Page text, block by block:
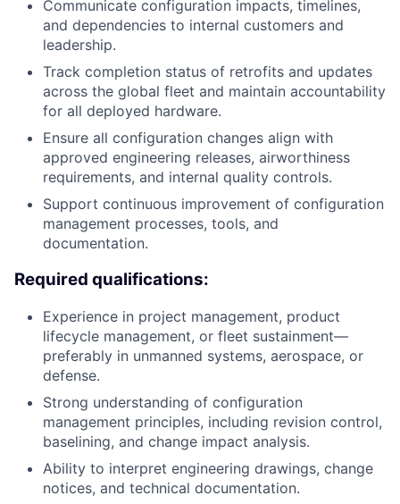
Communicate configuration impacts, timelines,
and dependencies to internal customers and
leadership.
Track completion status of retrofits and updates
across the global fleet and maintain accountability
for all deployed hardware.
Ensure all configuration changes align with
approved engineering releases, airworthiness
requirements, and internal quality controls.
Support continuous improvement of configuration
management processes, tools, and
documentation.
Required qualifications:
Experience in project management, product
lifecycle management, or fleet sustainment—
preferably in unmanned systems, aerospace, or
defense.
Strong understanding of configuration
management principles, including revision control,
baselining, and change impact analysis.
Ability to interpret engineering drawings, change
notices, and technical documentation.